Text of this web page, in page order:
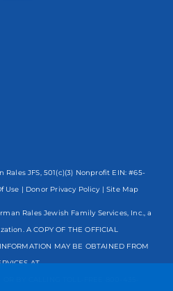
JFS, 501(c)(3) Nonprofit EIN: #65-
Use | Donor Privacy Policy | Site Map
Rales Jewish Family Services, Inc., a
A COPY OF THE OFFICIAL
MAY BE OBTAINED FROM
AT